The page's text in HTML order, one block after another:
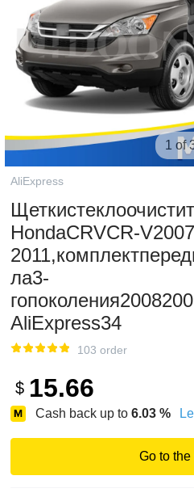
1 of
AliExpress
HondaCRVCR-
ла3-
AliExpress34
103 order
$ 15.66
Cash back up to 6.03 %
Go to the